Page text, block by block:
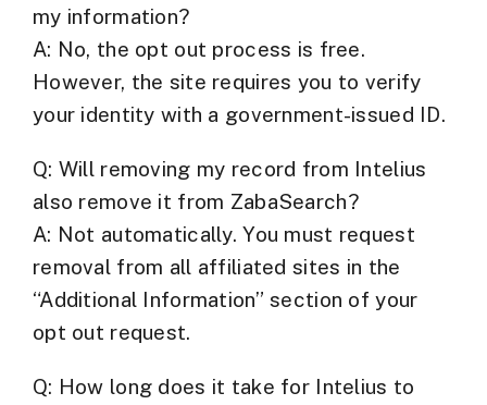
my information?
A: No, the opt out process is free.
However, the site requires you to verify
your identity with a government-issued ID.
Q: Will removing my record from Intelius
also remove it from ZabaSearch?
A: Not automatically. You must request
removal from all affiliated sites in the
“Additional Information” section of your
opt out request.
Q: How long does it take for Intelius to